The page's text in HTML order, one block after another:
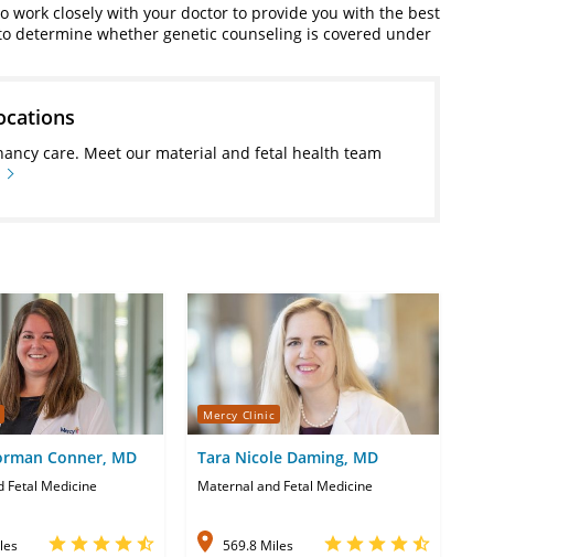
work closely with your doctor to provide you with the best
determine whether genetic counseling is covered under
care. Meet our material and fetal health team
Conner, MD
Fetal Medicine
Mercy Clinic
Tara Nicole Daming, MD
Maternal and Fetal Medicine
569.8 Miles